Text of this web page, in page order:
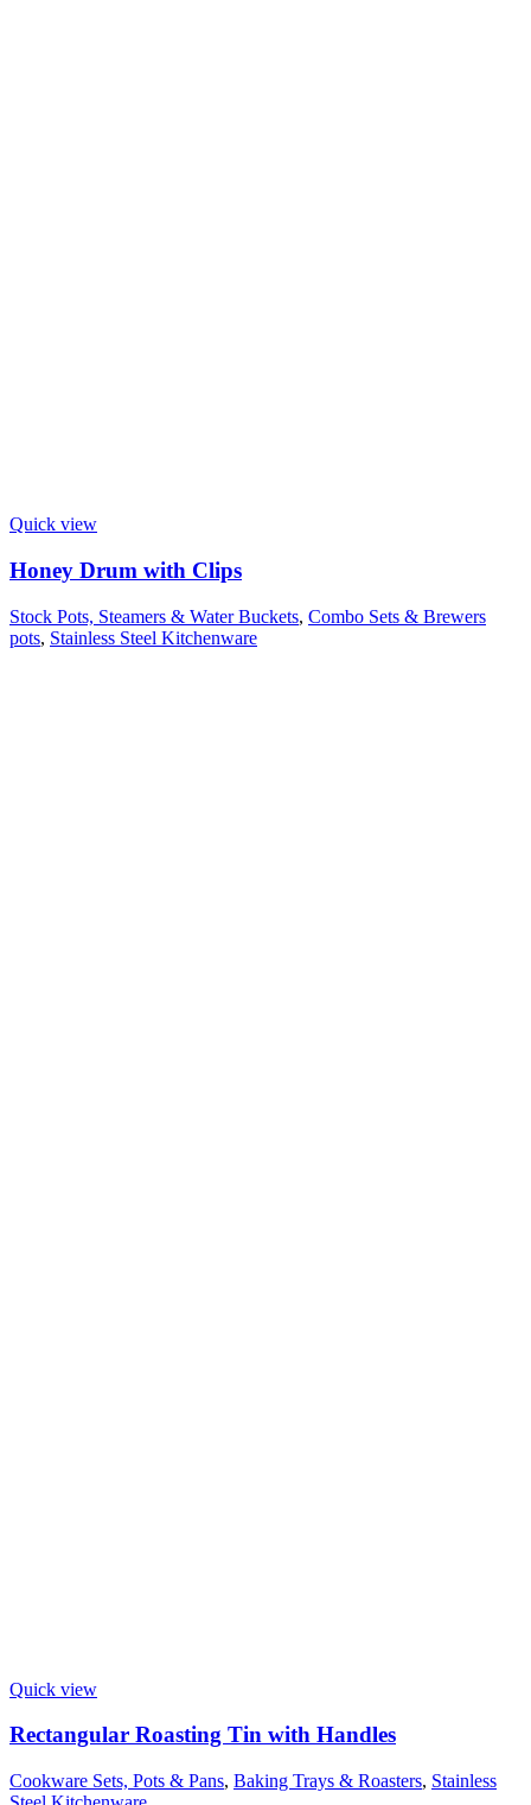
Quick view
Honey Drum with Clips
Stock Pots, Steamers & Water Buckets, Combo Sets & Brewers
pots, Stainless Steel Kitchenware
Quick view
Rectangular Roasting Tin with Handles
Cookware Sets, Pots & Pans, Baking Trays & Roasters, Stainless